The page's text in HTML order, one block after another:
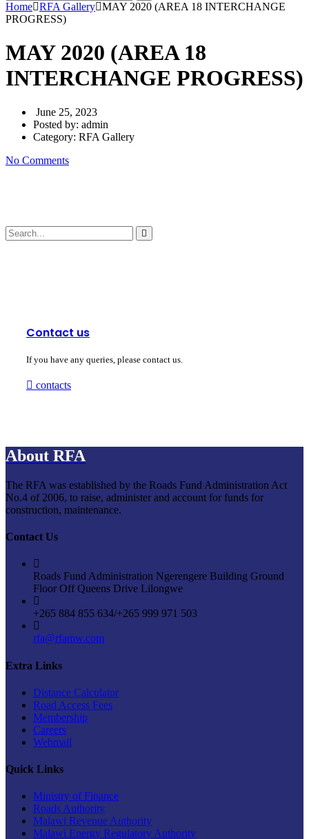
Home RFA Gallery MAY 2020 (AREA 18 INTERCHANGE
PROGRESS)
MAY 2020 (AREA 18
INTERCHANGE PROGRESS)
June 25, 2023
Posted by: admin
Category: RFA Gallery
No Comments
Contact us
If you have any queries, please contact us.
contacts
About RFA
The RFA was established by the Roads Fund Administration Act
No.4 of 2006, to raise, administer and account for funds for
construction, maintenance.
Contact Us
Roads Fund Administration Ngerengere Building Ground
Floor Off Queens Drive Lilongwe
+265 884 855 634/+265 999 971 503
rfa@rfamw.com
Extra Links
Distance Calculator
Road Access Fees
Membership
Careers
Webmail
Quick Links
Ministry of Finance
Roads Authority
Malawi Revenue Authority
Malawi Energy Regulatory Authority